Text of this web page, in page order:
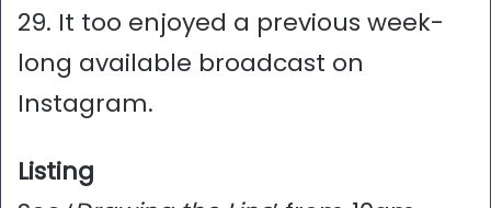
29. It too enjoyed a previous week-
long available broadcast on
Instagram.
Listing